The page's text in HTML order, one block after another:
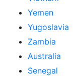
Yemen
Yugoslavia
Zambia
Australia
Senegal